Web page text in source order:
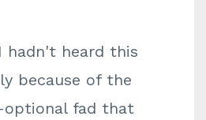
hadn't heard this
because of the
fad that